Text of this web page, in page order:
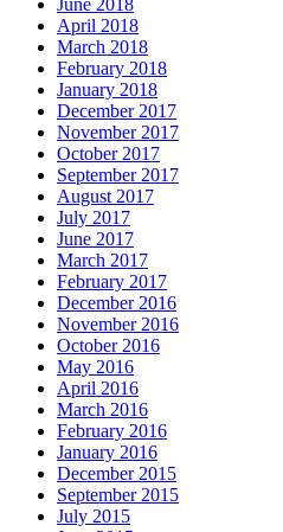
June 2018
April 2018
March 2018
February 2018
January 2018
December 2017
November 2017
October 2017
September 2017
August 2017
July 2017
June 2017
March 2017
February 2017
December 2016
November 2016
October 2016
May 2016
April 2016
March 2016
February 2016
January 2016
December 2015
September 2015
July 2015